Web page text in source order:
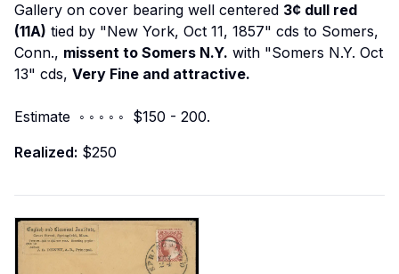
Gallery on cover bearing well centered 3¢ dull red
(11A) tied by "New York, Oct 11, 1857" cds to Somers,
Conn., missent to Somers N.Y. with "Somers N.Y. Oct
13" cds, Very Fine and attractive.
Estimate ◦ ◦ ◦ ◦ ◦ $150 - 200.
Realized: $250